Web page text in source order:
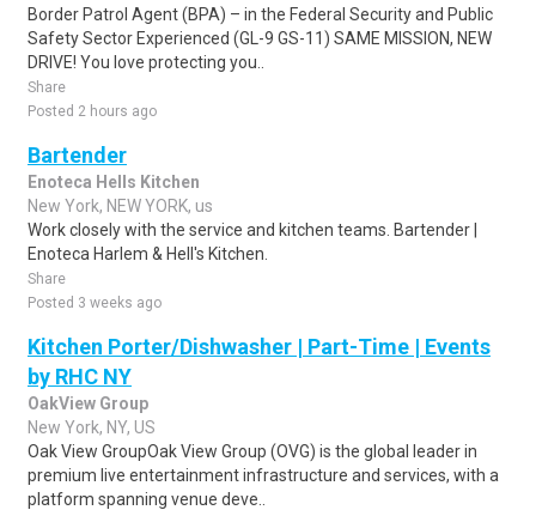
Border Patrol Agent (BPA) – in the Federal Security and Public
Safety Sector Experienced (GL-9 GS-11) SAME MISSION, NEW
DRIVE! You love protecting you..
Share
Posted 2 hours ago
Bartender
Enoteca Hells Kitchen
New York, NEW YORK, us
Work closely with the service and kitchen teams. Bartender |
Enoteca Harlem & Hell's Kitchen.
Share
Posted 3 weeks ago
Kitchen Porter/Dishwasher | Part-Time | Events
by RHC NY
OakView Group
New York, NY, US
Oak View GroupOak View Group (OVG) is the global leader in
premium live entertainment infrastructure and services, with a
platform spanning venue deve..